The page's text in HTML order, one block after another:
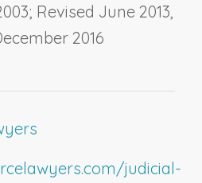
Revised June 2013,
2016
judicial-